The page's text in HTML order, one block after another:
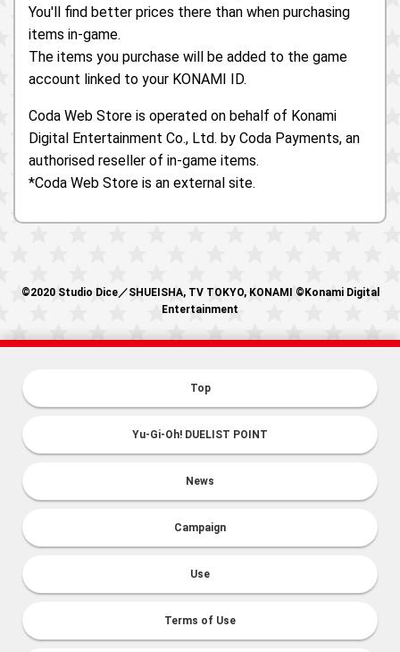
You'll find better prices there than when purchasing
items in-game.
The items you purchase will be added to the game
account linked to your KONAMI ID.
Coda Web Store is operated on behalf of Konami
Digital Entertainment Co., Ltd. by Coda Payments, an
authorised reseller of in-game items.
*Coda Web Store is an external site.
©2020 Studio Dice／SHUEISHA, TV TOKYO, KONAMI ©Konami Digital
Entertainment
Top
Yu-Gi-Oh! DUELIST POINT
News
Campaign
Use
Terms of Use